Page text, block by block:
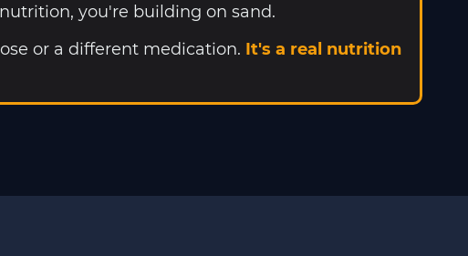
you're building on sand.
or a different medication. It's a real nutrition